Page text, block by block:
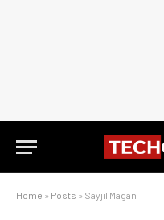
Home » Posts » Sayjil Magan